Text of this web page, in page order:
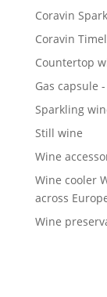
Coravin
Coravin
Countertop
Gas capsule
Sparkling
Still wine
Wine
Wine cooler
across
Wine